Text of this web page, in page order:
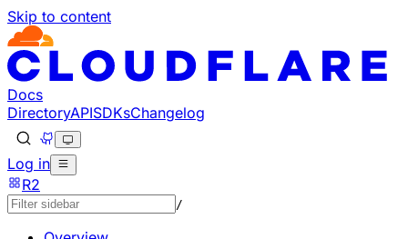
Skip to content
Documentation Index
Fetch the complete documentation index at: https://
Use this file to discover all available pages before
Docs
DirectoryAPISDKsChangelog
Log in
R2
/